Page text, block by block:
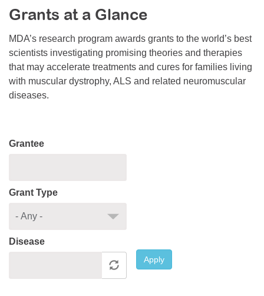
Resource Center
College Scholarship Program
Gene Therapy Support Network
MDA Connect Video Appointments
Mentorship Program
Grants at a Glance
MDA’s research program awards grants to the world’s best
scientists investigating promising theories and therapies
that may accelerate treatments and cures for families living
with muscular dystrophy, ALS and related neuromuscular
diseases.
Grantee
Grant Type
Disease
Apply